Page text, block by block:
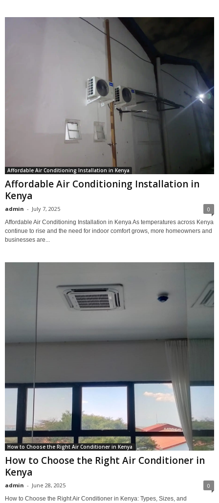
Affordable Air Conditioning Installation in Kenya
Affordable Air Conditioning Installation in
Kenya
admin - July 7, 2025 0
Affordable Air Conditioning Installation in Kenya As temperatures across Kenya
continue to rise and the need for indoor comfort grows, more homeowners and
businesses are...
How to Choose the Right Air Conditioner in Kenya
How to Choose the Right Air Conditioner in
Kenya
admin - June 28, 2025 0
How to Choose the Right Air Conditioner in Kenya: Types, Sizes, and